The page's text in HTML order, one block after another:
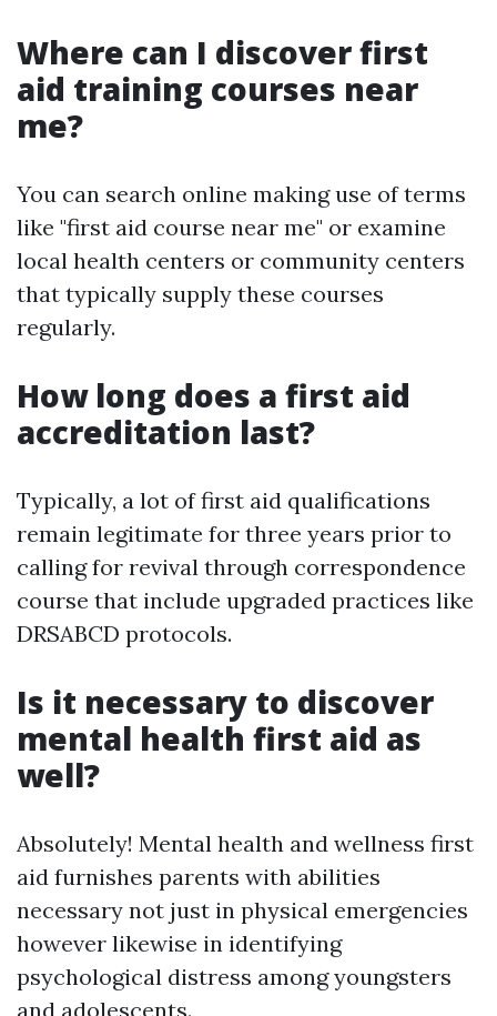
Where can I discover first
aid training courses near
me?
You can search online making use of terms
like "first aid course near me" or examine
local health centers or community centers
that typically supply these courses
regularly.
How long does a first aid
accreditation last?
Typically, a lot of first aid qualifications
remain legitimate for three years prior to
calling for revival through correspondence
course that include upgraded practices like
DRSABCD protocols.
Is it necessary to discover
mental health first aid as
well?
Absolutely! Mental health and wellness first
aid furnishes parents with abilities
necessary not just in physical emergencies
however likewise in identifying
psychological distress among youngsters
and adolescents.